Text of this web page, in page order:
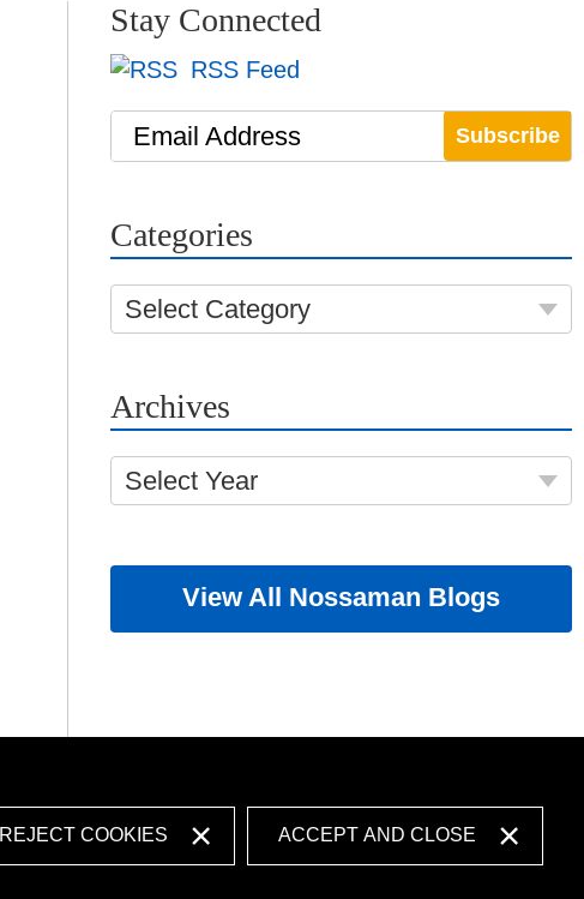
Stay Connected
RSS Feed
Email Address
Categories
Select Category
Archives
Select Year
View All Nossaman Blogs
REJECT COOKIES ACCEPT AND CLOSE